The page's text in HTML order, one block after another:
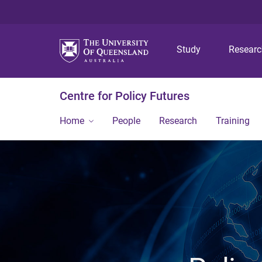
Study
Centre for Policy Futures
Home People Research Training